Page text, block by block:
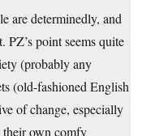
are determinedly, and
PZ’s point seems quite
(probably any
(old-fashioned English
of change, especially
their own comfy